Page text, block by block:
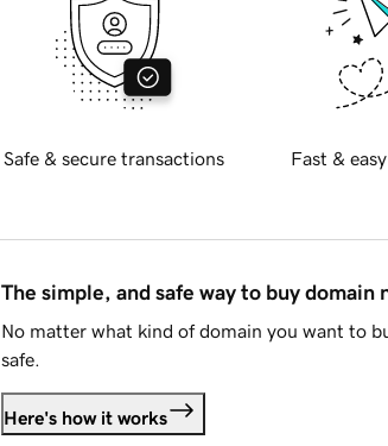
Safe & secure transactions Fast &
The simple, and safe way to buy domain
No matter what kind of domain you want to
safe.
Here's how it works